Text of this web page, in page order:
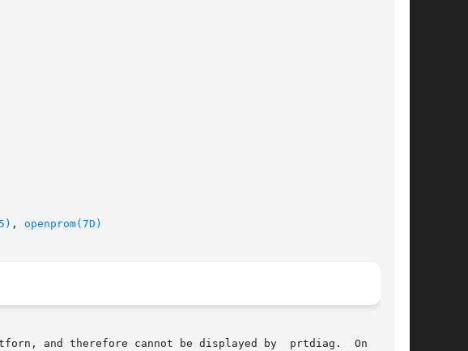
, openprom(7D)
and therefore cannot be displayed by  prtdiag.  On  those